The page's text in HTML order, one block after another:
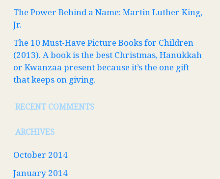
The Power Behind a Name: Martin Luther King,
Jr.
The 10 Must-Have Picture Books for Children
(2013). A book is the best Christmas, Hanukkah
or Kwanzaa present because it’s the one gift
that keeps on giving.
RECENT COMMENTS
ARCHIVES
October 2014
January 2014